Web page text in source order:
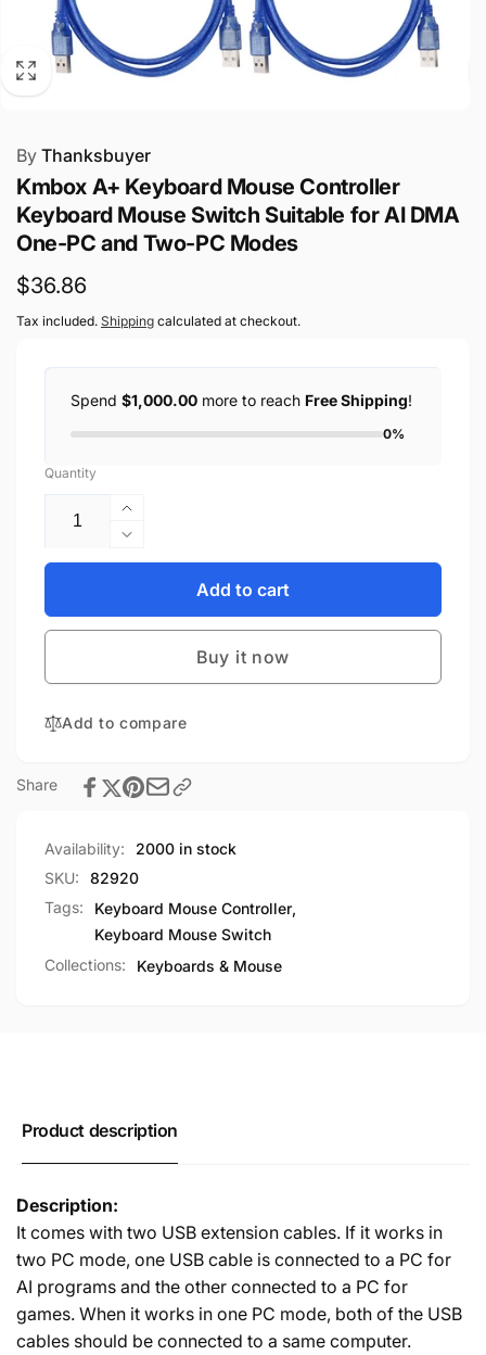
By Thanksbuyer
Kmbox A+ Keyboard Mouse Controller
Keyboard Mouse Switch Suitable for AI DMA
One-PC and Two-PC Modes
Regular
price
$36.86
Tax included. Shipping calculated at checkout.
Spend $1,000.00 more to reach Free Shipping!
0%
Quantity
Increase
quantity
for
Keyboard
Mouse
for
One-
PC
and
Two-
Modes
Decrease
quantity
Kmbox
A+
Keyboard
Mouse
Keyboard
Switch
Suitable
AI
DMA
One-
PC
and
PC
Add to cart
Buy it now
Add to compare
Share
Availability:
2000 in stock
SKU:
82920
Tags:
Keyboard Mouse Controller,
Keyboard Mouse Switch
Collections:
Keyboards & Mouse
Product description
Description:
It comes with two USB extension cables. If it works in
two PC mode, one USB cable is connected to a PC for
AI programs and the other connected to a PC for
games. When it works in one PC mode, both of the USB
cables should be connected to a same computer.